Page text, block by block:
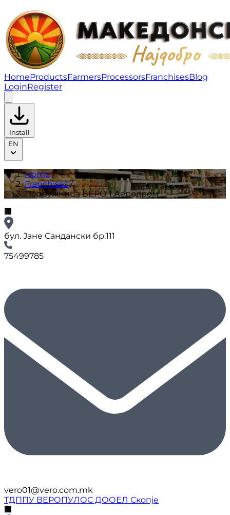
Подружница ВЕРО 1 Аеродром | Franchises
HomeProductsFarmersProcessorsFranchisesBlog
LoginRegister
Install
EN
Home/
Franchises/
Подружница ВЕРО 1 Аеродром
🏢
бул. Јане Сандански бр.111
75499785
vero01@vero.com.mk
ТДППУ ВЕРОПУЛОС ДООЕЛ Скопје
🏢